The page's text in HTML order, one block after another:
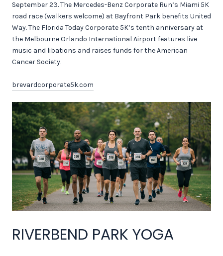
September 23. The Mercedes-Benz Corporate Run’s Miami 5K
road race (walkers welcome) at Bayfront Park benefits United
Way. The Florida Today Corporate 5K’s tenth anniversary at
the Melbourne Orlando International Airport features live
music and libations and raises funds for the American
Cancer Society.
brevardcorporate5k.com
RIVERBEND PARK YOGA